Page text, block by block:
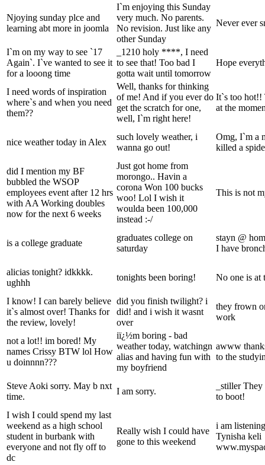
Njoying sunday plce and
learning abt more in joomla
I`m enjoying this Sunday
very much. No parents.
No revision. Just like any
other Sunday
Never ever
I`m on my way to see `17
Again`. I`ve wanted to see it
for a looong time
_1210 holy ****, I need
to see that! Too bad I
gotta wait until tomorrow
Hope
I need words of inspiration
where`s and when you need
them??
Well, thanks for thinking
of me! And if you ever do
get the scratch for one,
well, I`m right here!
It`s too hot!!
at the
nice weather today in Alex
such lovely weather, i
wanna go out!
Omg, I`m a
killed a
did I mention my BF
bubbled the WSOP
employees event after 12 hrs
with AA Working doubles
now for the next 6 weeks
Just got home from
morongo.. Havin a
corona Won 100 bucks
woo! Lol I wish it
woulda been 100,000
instead :-/
This is not
is a college graduate
graduates college on
saturday
stayn @
I have
alicias tonight? idkkkk.
ughhh
tonights been boring! No one is at
I know! I can barely believe
it`s almost over! Thanks for
the review, lovely!
did you finish twilight? i
did! and i wish it wasnt
over
they frown
work
not a lot!! im bored! My
names Crissy BTW lol How
u doinnnn???
iï¿½m boring - bad
weather today, watchingn
alias and having fun with
my boyfriend
awww
to the
Steve Aoki sorry. May b nxt
time.
I am sorry.
_stiller
to boot!
I wish I could spend my last
weekend as a high school
student in burbank with
everyone and not fly off to
dc
Really wish I could have
gone to this weekend
i am
Tynisha keli